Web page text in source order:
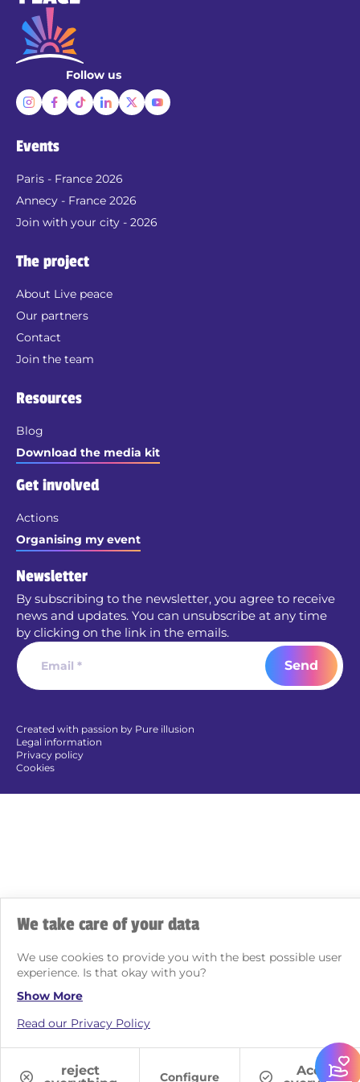
Follow us
Events
Paris - France 2026
Annecy - France 2026
Join with your city - 2026
The project
About Live peace
Our partners
Contact
Join the team
Resources
Blog
Download the media kit
Get involved
Actions
Organising my event
Newsletter
By subscribing to the newsletter, you agree to receive
news and updates. You can unsubscribe at any time
by clicking on the link in the emails.
Send
Created with passion by Pure illusion
Legal information
Privacy policy
Cookies
We take care of your data
We use cookies to provide you with the best possible user
experience. Is that okay with you?
Show More
Read our Privacy Policy
reject
Configure
Accept